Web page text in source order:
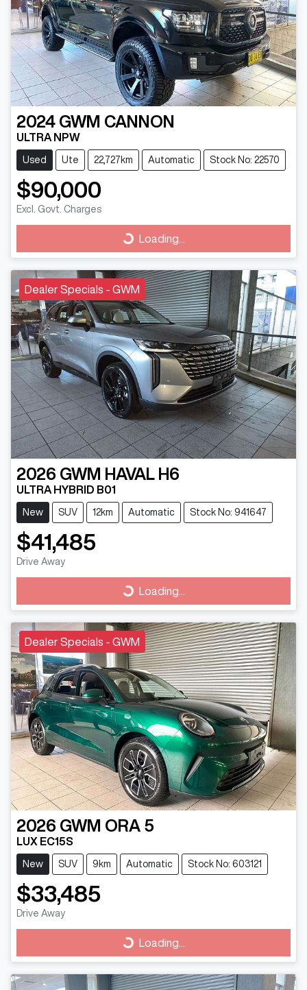
2024 GWM CANNON
ULTRA NPW
Used Ute 22,727km Automatic Stock No: 22570
$90,000
Excl. Govt. Charges
Loading...Loading...
Dealer Specials - GWM
2026 GWM HAVAL H6
ULTRA HYBRID B01
New SUV 12km Automatic Stock No: 941647
$41,485
Drive Away
Loading...Loading...
Dealer Specials - GWM
2026 GWM ORA 5
LUX EC15S
New SUV 9km Automatic Stock No: 603121
$33,485
Drive Away
Loading...Loading...